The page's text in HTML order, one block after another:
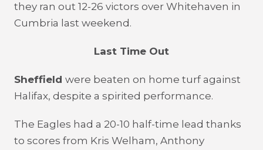
they ran out 12-26 victors over Whitehaven in
Cumbria last weekend.
Last Time Out
Sheffield were beaten on home turf against
Halifax, despite a spirited performance.
The Eagles had a 20-10 half-time lead thanks
to scores from Kris Welham, Anthony